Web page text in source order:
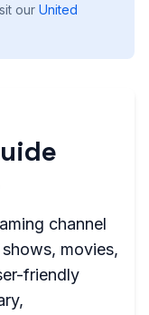
our United
channel
movies,
friendly